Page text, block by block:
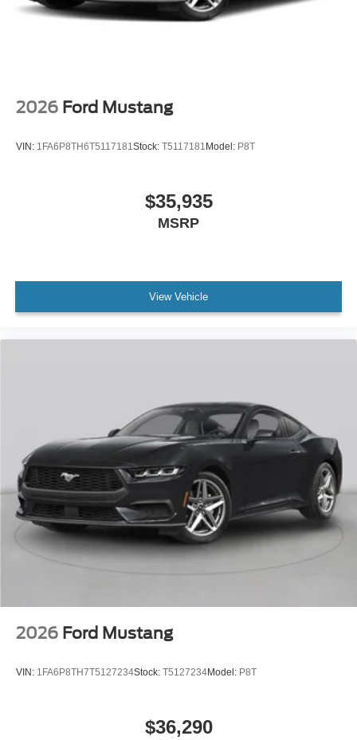
2026 Ford Mustang
VIN: 1FA6P8TH6T5117181Stock: T5117181 Model: P8T
$35,935
MSRP
View Vehicle
2026 Ford Mustang
VIN: 1FA6P8TH7T5127234Stock: T5127234Model: P8T
$36,290